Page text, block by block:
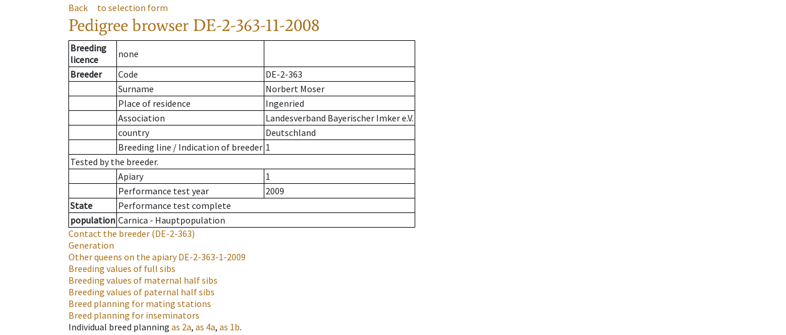
Back to selection form
Pedigree browser DE-2-363-11-2008
Breeding
licence
none
Breeder
Code
DE-2-363
Surname
Norbert Moser
Place of residence
Ingenried
Association
Landesverband Bayerischer Imker e.V.
country
Deutschland
Breeding line / Indication of breeder 1
Tested by the breeder.
Apiary
1
Performance test year
2009
State
Performance test complete
population Carnica - Hauptpopulation
Contact the breeder (DE-2-363)
Generation
Other queens on the apiaryDE-2-363-1-2009
Breeding values of full sibs
Breeding values of maternal half sibs
Breeding values of paternal half sibs
Breed planning for mating stations
Breed planning for inseminators
Individual breed planning as 2a, as 4a, as 1b.